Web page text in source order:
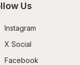
Us
Instagram
X Social
Facebook